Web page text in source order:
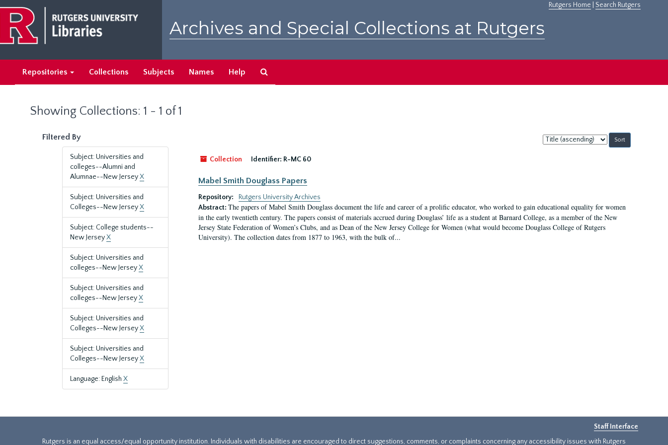
main
content
search
results
Rutgers Home Search Rutgers
Archives and Special Collections at Rutgers
Repositories Collections Subjects Names Help
Showing Collections: 1 - 1 of 1
Filtered By
Subject: Universities and
colleges--Alumni and
Alumnae--New JerseyX
Subject: Universities and
Colleges--New JerseyX
Subject: College students--
New JerseyX
Subject: Universities and
colleges--New JerseyX
Subject: Universities and
colleges--New JerseyX
Subject: Universities and
Colleges--New JerseyX
Subject: Universities and
Colleges--New JerseyX
Language: English X
Sort
by:
Collection
Identifier: R-MC 60
Mabel Smith Douglass Papers
Repository:
Rutgers University Archives
Abstract: The papers of Mabel Smith Douglass document the life and career of a prolific educator, who worked to gain educational equality for women
in the early twentieth century. The papers consist of materials accrued during Douglass’ life as a student at Barnard College, as a member of the New
Jersey State Federation of Women’s Clubs, and as Dean of the New Jersey College for Women (what would become Douglass College of Rutgers
University). The collection dates from 1877 to 1963, with the bulk of...
Staff Interface
Rutgers is an equal access/equal opportunity institution. Individuals with disabilities are encouraged to direct suggestions, comments, or complaints concerning any accessibility issues with Rutgers